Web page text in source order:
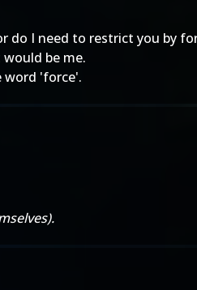
do I need to restrict you by
be me.
word 'force'.